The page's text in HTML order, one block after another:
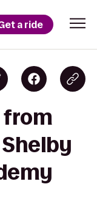
a ride
from